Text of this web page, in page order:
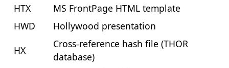
HTX
MS FrontPage HTML template
HWD
Hollywood presentation
HX
Cross-reference hash file (THOR
database)